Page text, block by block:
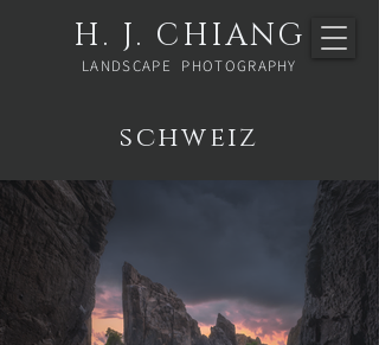
LANDSCAPE PHOTOGRAPHY
H. J. CHIANG
schweiz